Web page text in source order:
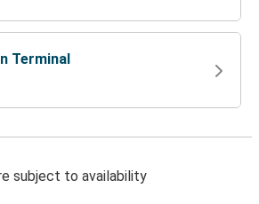
Terminal
subject to availability